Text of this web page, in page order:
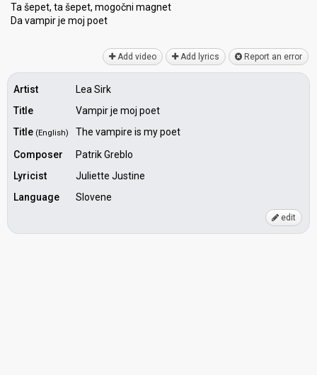
Ta šepet, ta šepet, mogočni magnet
Da vаmpir je moj poet
Add video Add lyrics Report an error
Artist
Lea Sirk
Title
Vampir je moj poet
Title (English)
The vampire is my poet
Composer
Patrik Greblo
Lyricist
Juliette Justine
Language
Slovene
edit